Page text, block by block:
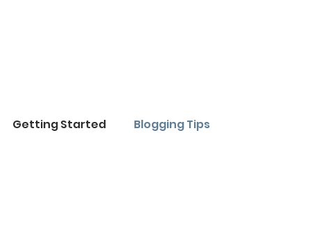
Getting Started Blogging Tips